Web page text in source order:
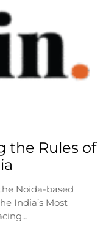
the Rules of
Noida-based
India’s Most